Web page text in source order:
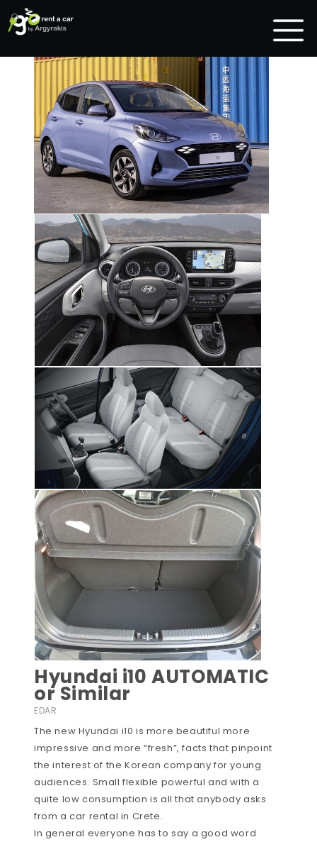
Hyundai i10 AUTOMATIC
or Similar
EDAR
The new Hyundai i10 is more beautiful more
impressive and more “fresh”, facts that pinpoint
the interest of the Korean company for young
audiences. Small flexible powerful and with a
quite low consumption is all that anybody asks
from a car rental in Crete.
In general everyone has to say a good word